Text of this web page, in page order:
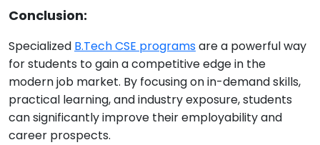
Conclusion:
Specialized B.Tech CSE programsare a powerful way
for students to gain a competitive edge in the
modern job market. By focusing on in-demand skills,
practical learning, and industry exposure, students
can significantly improve their employability and
career prospects.